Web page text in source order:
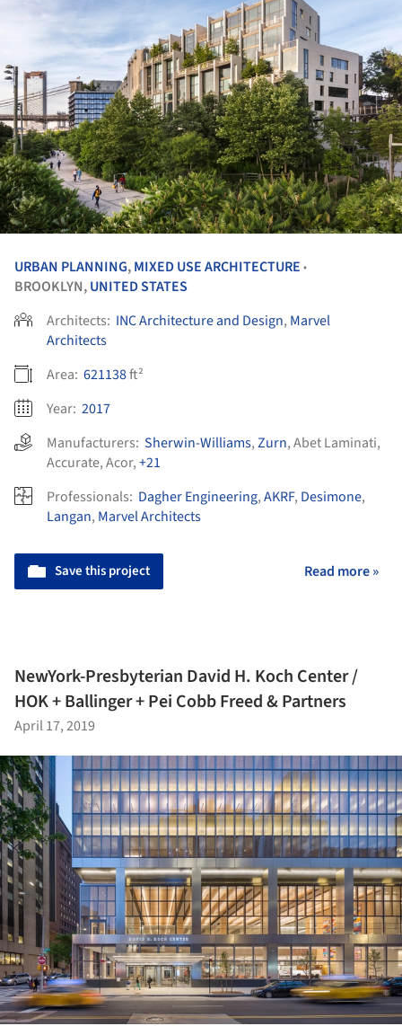
URBAN PLANNING,MIXED USE ARCHITECTURE •
BROOKLYN,UNITED STATES
Architects: INC Architecture and Design, Marvel
Architects
Area: 621138ft²
Year: 2017
Manufacturers: Sherwin-Williams,Zurn,Abet Laminati,
Accurate,Acor,+21
Professionals: Dagher Engineering,AKRF, Desimone,
Langan, Marvel Architects
Save this project Read more »
NewYork-Presbyterian David H. Koch Center /
HOK + Ballinger + Pei Cobb Freed & Partners
April 17, 2019